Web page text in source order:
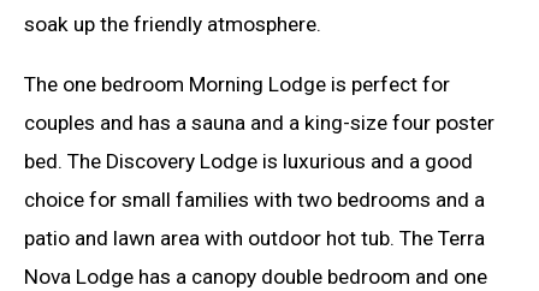
soak up the friendly atmosphere.
The one bedroom Morning Lodge is perfect for
couples and has a sauna and a king-size four poster
bed. The Discovery Lodge is luxurious and a good
choice for small families with two bedrooms and a
patio and lawn area with outdoor hot tub. The Terra
Nova Lodge has a canopy double bedroom and one